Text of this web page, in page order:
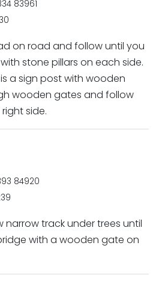
83961
on road and follow until you
stone pillars on each side.
a sign post with wooden
wooden gates and follow
side.
84920
track under trees until
with a wooden gate on